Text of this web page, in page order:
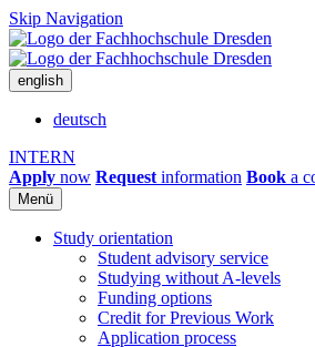
Skip Navigation
english
deutsch
INTERN
Apply now Request information Book a
Menü
Study orientation
Student advisory service
Studying without A-levels
Funding options
Credit for Previous Work
Application process